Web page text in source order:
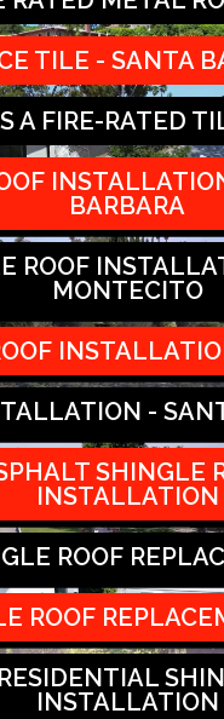
TILE - SANTA
A FIRE-RATED
BARBARA
ROOF
MONTECITO
-
SHINGLE
INSTALLATION
ROOF
ROOF
INSTALLATION